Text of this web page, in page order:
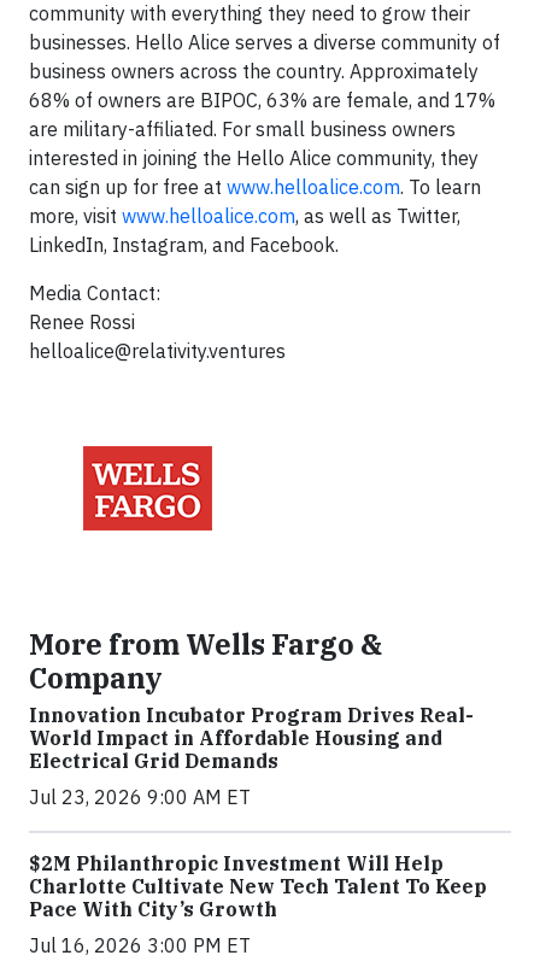
community with everything they need to grow their
businesses. Hello Alice serves a diverse community of
business owners across the country. Approximately
68% of owners are BIPOC, 63% are female, and 17%
are military-affiliated. For small business owners
interested in joining the Hello Alice community, they
can sign up for free at www.helloalice.com. To learn
more, visit www.helloalice.com, as well as Twitter,
LinkedIn, Instagram, and Facebook.
Media Contact:
Renee Rossi
helloalice@relativity.ventures
More from Wells Fargo &
Company
Innovation Incubator Program Drives Real-
World Impact in Affordable Housing and
Electrical Grid Demands
Jul 23, 2026 9:00 AM ET
$2M Philanthropic Investment Will Help
Charlotte Cultivate New Tech Talent To Keep
Pace With City’s Growth
Jul 16, 2026 3:00 PM ET